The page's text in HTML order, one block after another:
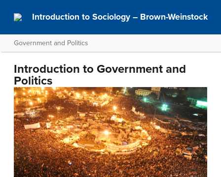
Introduction to Sociology – Brown-Weinstock
Government and Politics
Introduction to Government and
Politics